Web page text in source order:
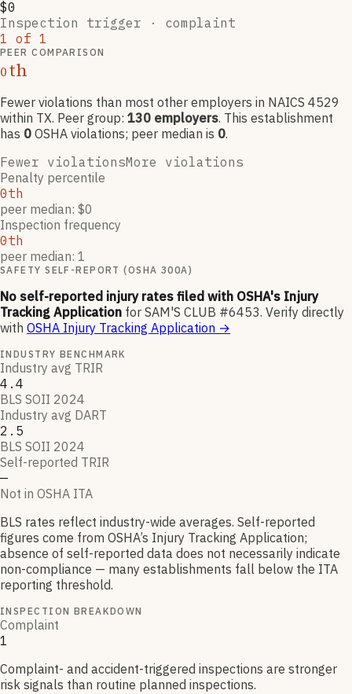
$0
Inspection trigger · complaint
1 of 1
PEER COMPARISON
0th
Fewer violations than most other employers in NAICS 4529
within TX. Peer group: 130 employers. This establishment
has 0 OSHA violations; peer median is 0.
Fewer violationsMore violations
Penalty percentile
0th
peer median: $0
Inspection frequency
0th
peer median: 1
SAFETY SELF-REPORT (OSHA 300A)
No self-reported injury rates filed with OSHA's Injury
Tracking Application for SAM'S CLUB #6453. Verify directly
with OSHA Injury Tracking Application →
INDUSTRY BENCHMARK
Industry avg TRIR
4.4
BLS SOII 2024
Industry avg DART
2.5
BLS SOII 2024
Self-reported TRIR
—
Not in OSHA ITA
BLS rates reflect industry-wide averages. Self-reported
figures come from OSHA’s Injury Tracking Application;
absence of self-reported data does not necessarily indicate
non-compliance — many establishments fall below the ITA
reporting threshold.
INSPECTION BREAKDOWN
Complaint
1
Complaint- and accident-triggered inspections are stronger
risk signals than routine planned inspections.